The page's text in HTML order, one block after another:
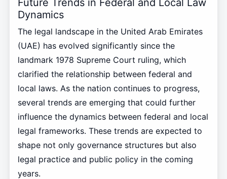
Future Trends in Federal and Local Law
Dynamics
The legal landscape in the United Arab Emirates
(UAE) has evolved significantly since the
landmark 1978 Supreme Court ruling, which
clarified the relationship between federal and
local laws. As the nation continues to progress,
several trends are emerging that could further
influence the dynamics between federal and local
legal frameworks. These trends are expected to
shape not only governance structures but also
legal practice and public policy in the coming
years.